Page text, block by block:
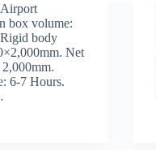
box volume:
body
Net
6-7 Hours.